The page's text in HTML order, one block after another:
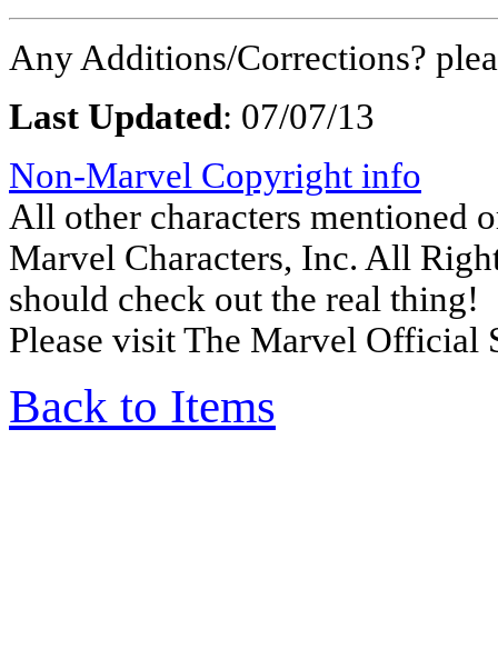
Any Additions/Corrections?
Last Updated: 07/07/13
Non-Marvel Copyright info
All other characters
Marvel Characters, Inc. All
should check out the real thing!
Please visit The Marvel Official
Back to Items